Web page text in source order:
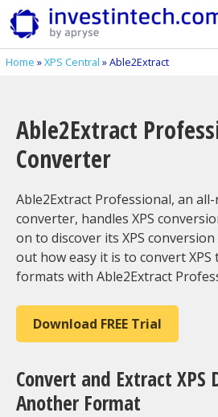
Skip
to
content
Home »XPS Central »Able2Extract
Able2Extract
Converter
Able2Extract Professional, an
converter, handles XPS
on to discover its XPS
out how easy it is to convert XPS
formats with Able2Extract
Download FREE Trial
Convert and Extract XPS
Another Format